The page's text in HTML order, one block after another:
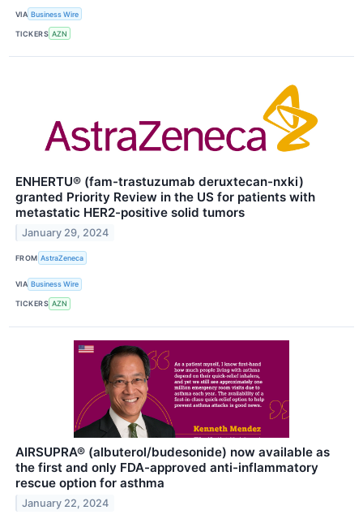
VIA Business Wire
TICKERS AZN
ENHERTU® (fam-trastuzumab deruxtecan-nxki)
granted Priority Review in the US for patients with
metastatic HER2-positive solid tumors
January 29, 2024
FROM AstraZeneca
VIA Business Wire
TICKERS AZN
AIRSUPRA® (albuterol/budesonide) now available as
the first and only FDA-approved anti-inflammatory
rescue option for asthma
January 22, 2024